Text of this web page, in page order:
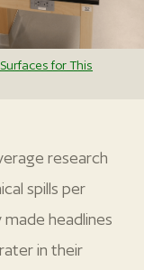
for This
research
spills per
headlines
in their